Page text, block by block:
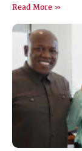
Read More »